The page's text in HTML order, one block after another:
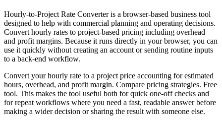
Hourly-to-Project Rate Converter is a browser-based business tool
designed to help with commercial planning and operating decisions.
Convert hourly rates to project-based pricing including overhead
and profit margins. Because it runs directly in your browser, you can
use it quickly without creating an account or sending routine inputs
to a back-end workflow.
Convert your hourly rate to a project price accounting for estimated
hours, overhead, and profit margin. Compare pricing strategies. Free
tool. This makes the tool useful both for quick one-off checks and
for repeat workflows where you need a fast, readable answer before
making a wider decision or sharing the result with someone else.